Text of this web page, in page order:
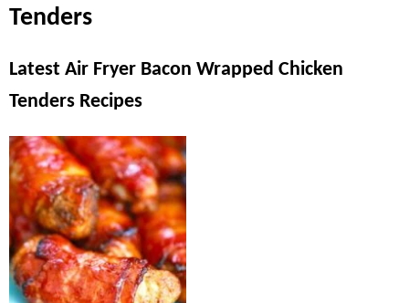
Tenders
Latest Air Fryer Bacon Wrapped Chicken
Tenders Recipes